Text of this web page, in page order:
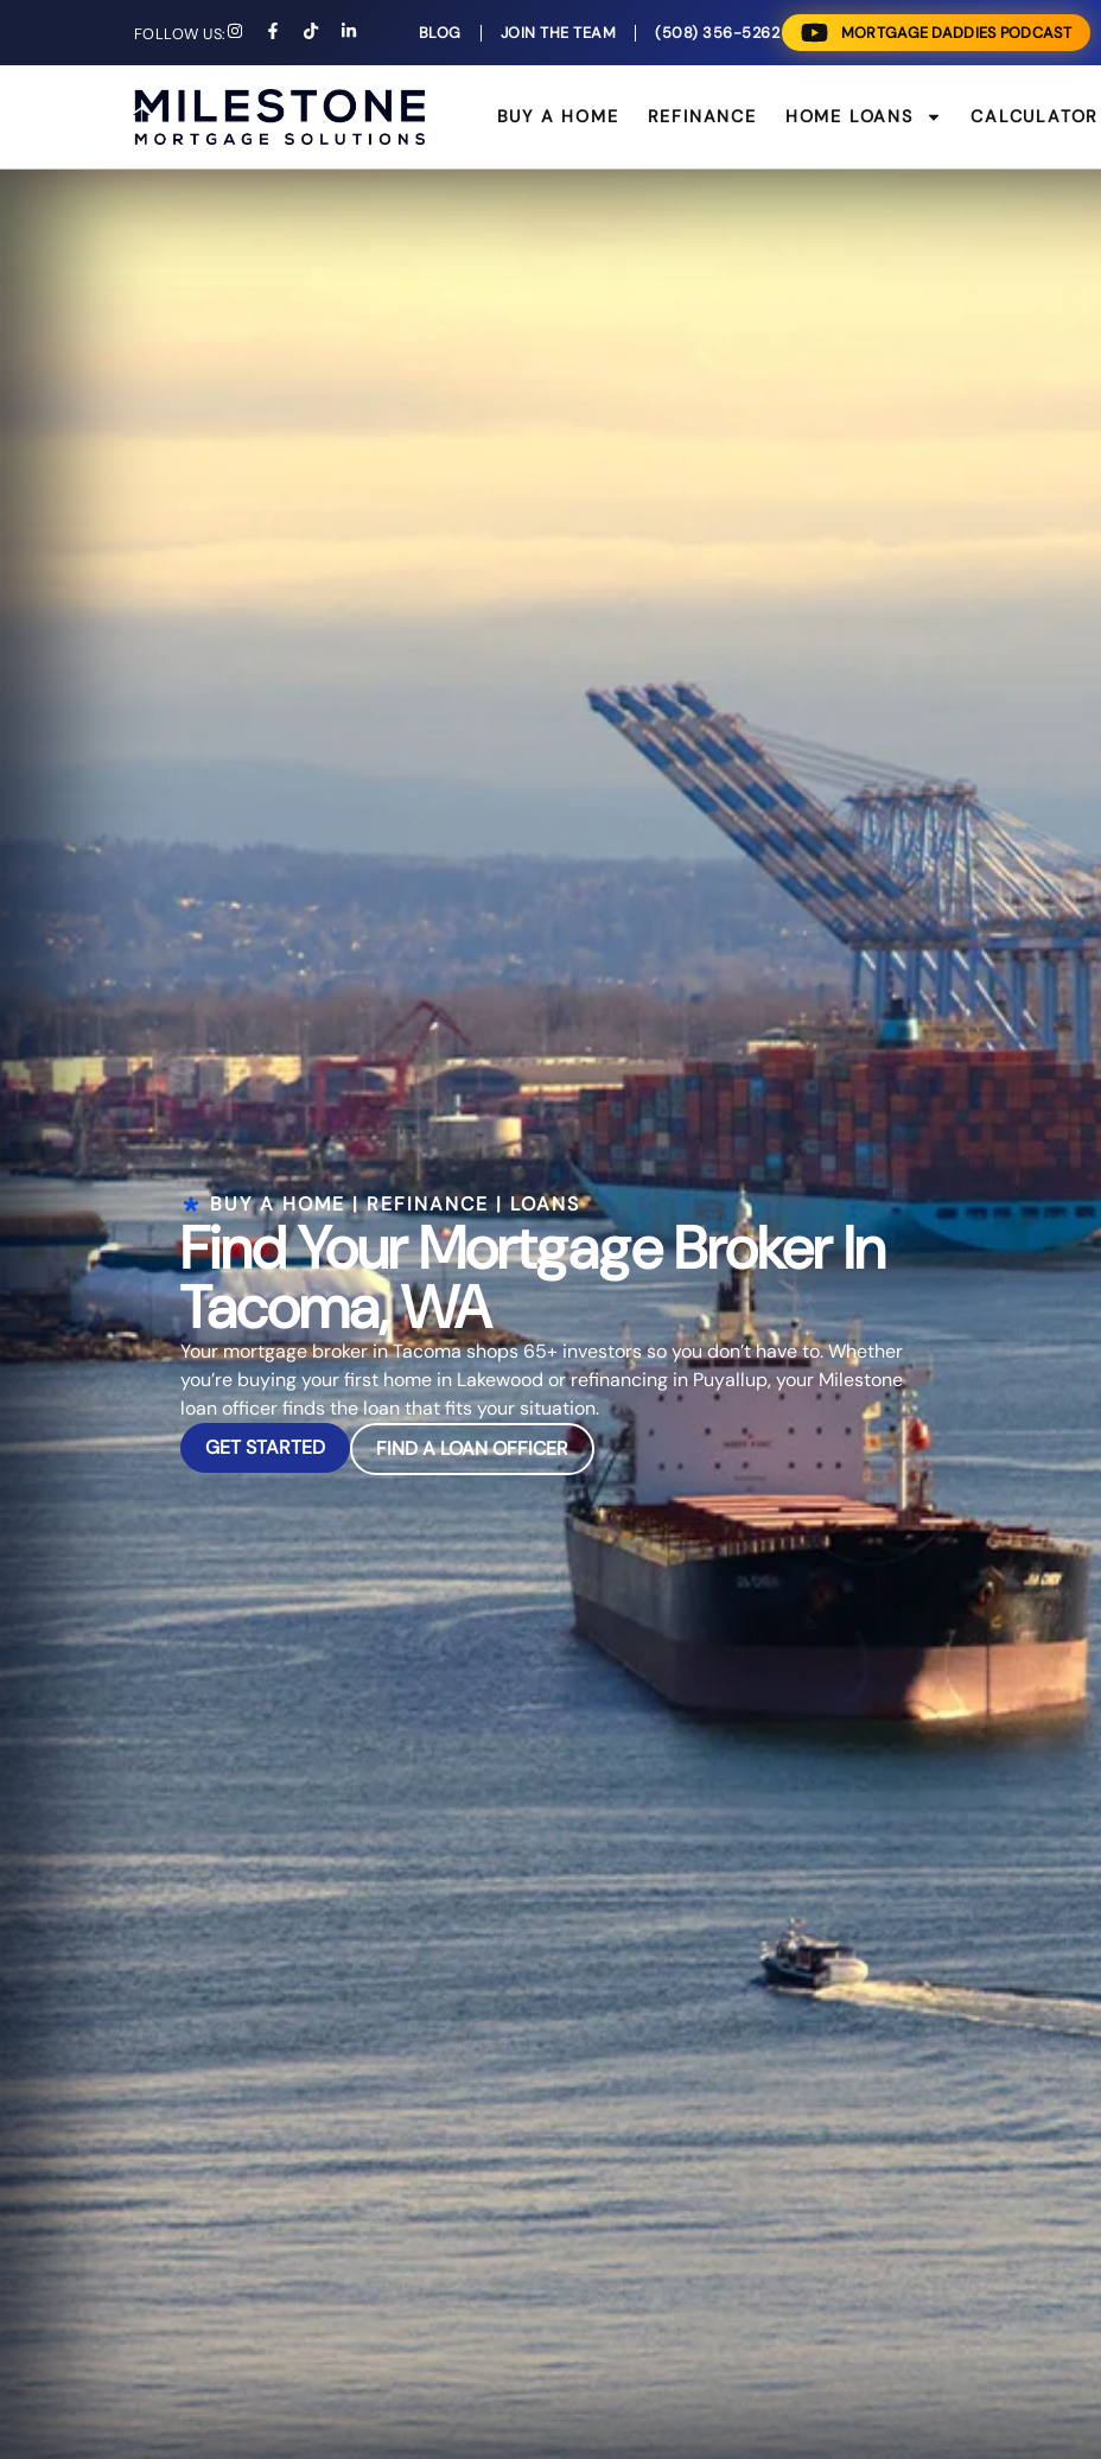
FOLLOW US: BLOG JOIN THE TEAM (508) 356-5262 MORTGAGE DADDIES PODCAST
BUY A HOME REFINANCE HOME LOANS CALCULATOR
BUY A HOME | REFINANCE | LOANS
Find Your Mortgage Broker In
Tacoma, WA
Your mortgage broker in Tacoma shops 65+ investors so you don’t have to. Whether
you’re buying your first home in Lakewood or refinancing in Puyallup, your Milestone
loan officer finds the loan that fits your situation.
GET STARTED
FIND A LOAN OFFICER